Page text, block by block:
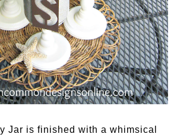
Jar is finished with a whimsical